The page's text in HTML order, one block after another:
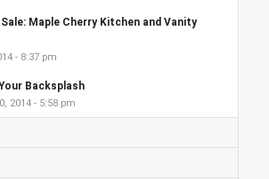
Maple Cherry Kitchen and Vanity
- 8:37 pm
Backsplash
2014 - 5:58 pm